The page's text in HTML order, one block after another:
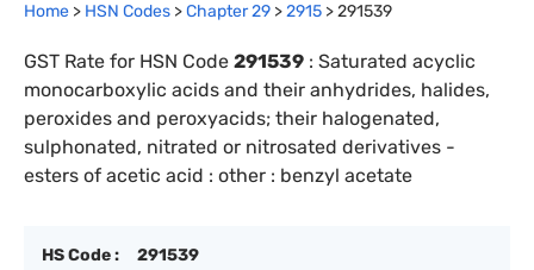
Home > HSN Codes >Chapter29 >2915 >291539
GST Rate for HSN Code 291539 : Saturated acyclic
monocarboxylic acids and their anhydrides, halides,
peroxides and peroxyacids; their halogenated,
sulphonated, nitrated or nitrosated derivatives -
esters of acetic acid : other : benzyl acetate
HS Code :
291539